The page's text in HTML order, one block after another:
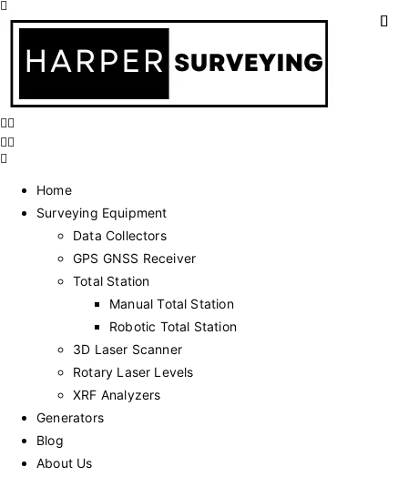
Home
Surveying Equipment
Data Collectors
GPS GNSS Receiver
Total Station
Manual Total Station
Robotic Total Station
3D Laser Scanner
Rotary Laser Levels
XRF Analyzers
Generators
Blog
About Us